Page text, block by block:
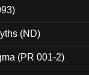
(ND)
(PR 001-2)